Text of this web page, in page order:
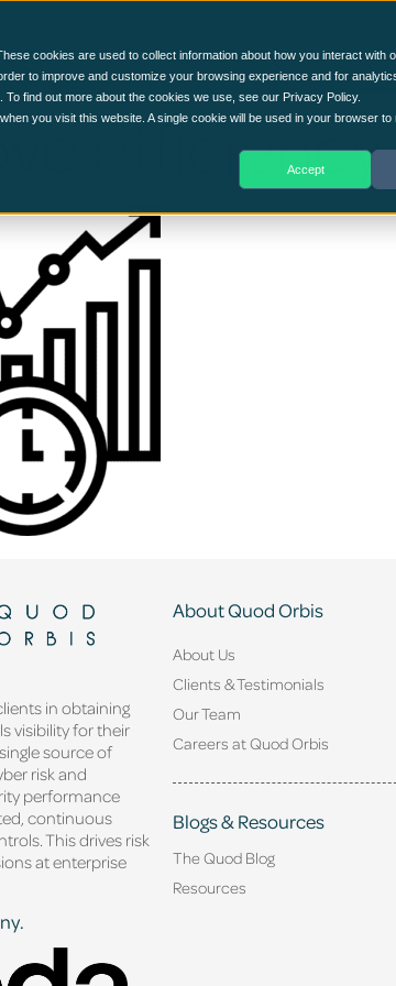
cookies are used to collect information about how you interact with
to improve and customize your browsing experience and for
find out more about the cookies we use, see our Privacy Policy.
you visit this website. A single cookie will be used in your browser
Accept
CCM Platform Cyber Security
efficiency
in obtaining
visibility for their
source of
risk and
performance
continuous
This drives risk
at enterprise
About Quod Orbis
About Us
Clients & Testimonials
Our Team
Careers at Quod Orbis
Blogs & Resources
The Quod Blog
Resources